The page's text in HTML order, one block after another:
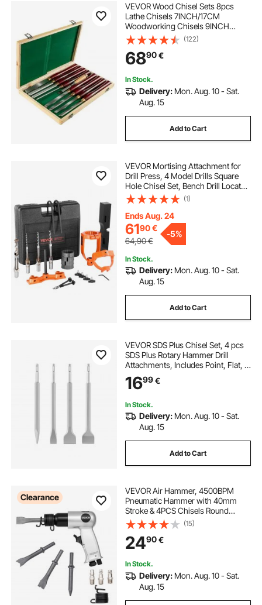
VEVOR Wood Chisel Sets 8pcs
Lathe Chisels 7INCH/17CM
Woodworking Chisels 9INCH
Wood Lathe Tools Wood Chisels
Lathe Tools Wood Tool Box for
Wood Carving Root Carving
Furniture Carving Lathes Red
(122)
6890€
In Stock.
Delivery: Mon. Aug. 10 - Sat.
Aug. 15
Add to Cart
VEVOR Mortising Attachment for
Drill Press, 4 Model Drills Square
Hole Chisel Set, Bench Drill Locator
Set Mortise and Tenon Tools with 5
Bushings, for Woodworking
Mortising Tenoning Drilling
Machine
(1)
Ends Aug. 24
6190€
64,90€
-5%
In Stock.
Delivery: Mon. Aug. 10 - Sat.
Aug. 15
Add to Cart
VEVOR SDS Plus Chisel Set, 4 pcs
SDS Plus Rotary Hammer Drill
Attachments, Includes Point, Flat, &
Angled Spade Chisels, Heat Treated
40Cr Alloy Steel, Sharp Edge for
1699€
In Stock.
Delivery: Mon. Aug. 10 - Sat.
Aug. 15
Add to Cart
Clearance
VEVOR Air Hammer, 4500BPM
Pneumatic Hammer with 40mm
Stroke & 4PCS Chisels Round
Shank, Lightweight & Compact Air
Chisel Pneumatic Shovel Tool for
Cutting Punching Scraping
(15)
2490€
In Stock.
Delivery: Mon. Aug. 10 - Sat.
Aug. 15